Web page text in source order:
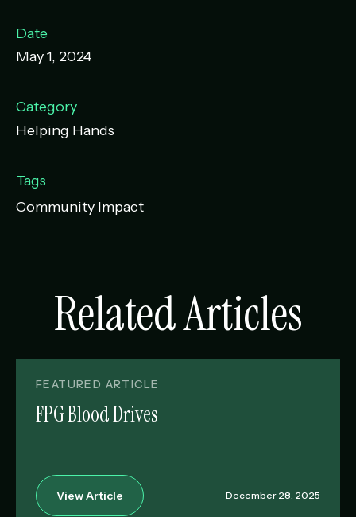
Date
May 1, 2024
Category
Helping Hands
Tags
Community Impact
Related Articles
FEATURED ARTICLE
FPG Blood Drives
View Article December 28, 2025